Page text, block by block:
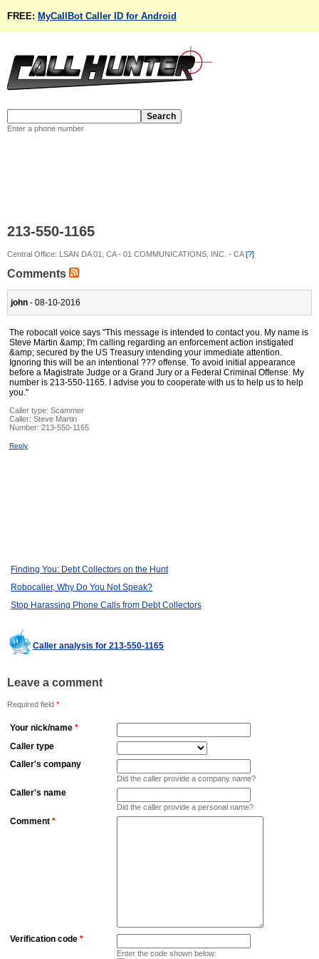
FREE: MyCallBot Caller ID for Android
Enter a phone number
213-550-1165
Central Office: LSAN DA 01, CA - 01 COMMUNICATIONS, INC. - CA[?]
Comments
john - 08-10-2016
The robocall voice says "This message is intended to contact you. My name is
Steve Martin &amp; I'm calling regarding an enforcement action instigated
&amp; secured by the US Treasury intending your immediate attention.
Ignoring this will be an intentional ??? offense. To avoid initial appearance
before a Magistrate Judge or a Grand Jury or a Federal Criminal Offense. My
number is 213-550-1165. I advise you to cooperate with us to help us to help
you."
Caller type: Scammer
Caller: Steve Martin
Number: 213-550-1165
Reply
Finding You: Debt Collectors on the Hunt
Robocaller, Why Do You Not Speak?
Stop Harassing Phone Calls from Debt Collectors
Caller analysis for 213-550-1165
Leave a comment
Required field *
Your nick/name *
Caller type
Caller's company
Did the caller provide a company name?
Caller's name
Did the caller provide a personal name?
Comment *
Verification code *
Enter the code shown below: